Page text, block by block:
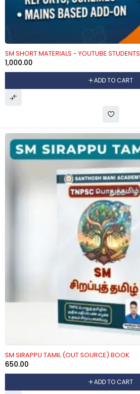
SM SHORT MATERIALS - YOUTUBE STUDENTS
1,000.00
ADD TO CART
SM SIRAPPU TAMIL (OUT SOURCE) BOOK
650.00
ADD TO CART